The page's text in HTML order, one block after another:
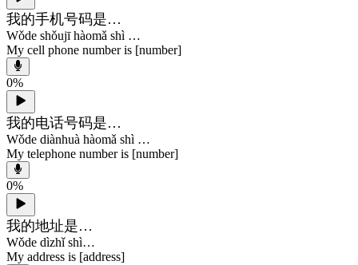
我的手机号码是…
Wǒde shǒujī hàomǎ shì …
My cell phone number is [number]
0%
我的电话号码是…
Wǒde diànhuà hàomǎ shì …
My telephone number is [number]
0%
我的地址是…
Wǒde dìzhǐ shì…
My address is [address]